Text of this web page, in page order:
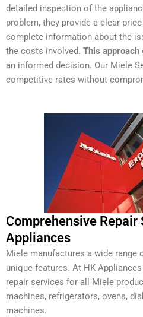
detailed inspection of the
problem, they provide a clear
complete information about the
the costs involved. This approach
an informed decision. Our Miele
competitive rates without
Comprehensive
Appliances
Miele manufactures a wide range
unique features. At HK
repair services for all Miele
machines, refrigerators, ovens,
machines.